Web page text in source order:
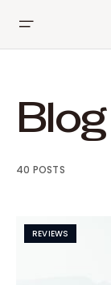
Blog
40 POSTS
REVIEWS